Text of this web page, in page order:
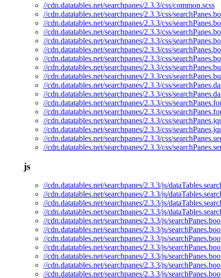
//cdn.datatables.net/searchpanes/2.3.3/css/common.scss
//cdn.datatables.net/searchpanes/2.3.3/css/
//cdn.datatables.net/searchpanes/2.3.3/css/
//cdn.datatables.net/searchpanes/2.3.3/css/
//cdn.datatables.net/searchpanes/2.3.3/css/
//cdn.datatables.net/searchpanes/2.3.3/css/
//cdn.datatables.net/searchpanes/2.3.3/css/
//cdn.datatables.net/searchpanes/2.3.3/css/
//cdn.datatables.net/searchpanes/2.3.3/css/
//cdn.datatables.net/searchpanes/2.3.3/css/
//cdn.datatables.net/searchpanes/2.3.3/css/
//cdn.datatables.net/searchpanes/2.3.3/css/
//cdn.datatables.net/searchpanes/2.3.3/css/
//cdn.datatables.net/searchpanes/2.3.3/css/
//cdn.datatables.net/searchpanes/2.3.3/css/
//cdn.datatables.net/searchpanes/2.3.3/css/
//cdn.datatables.net/searchpanes/2.3.3/css/
js
//cdn.datatables.net/searchpanes/2.3.3/js/
//cdn.datatables.net/searchpanes/2.3.3/js/
//cdn.datatables.net/searchpanes/2.3.3/js/
//cdn.datatables.net/searchpanes/2.3.3/js/
//cdn.datatables.net/searchpanes/2.3.3/js/
//cdn.datatables.net/searchpanes/2.3.3/js/
//cdn.datatables.net/searchpanes/2.3.3/js/
//cdn.datatables.net/searchpanes/2.3.3/js/
//cdn.datatables.net/searchpanes/2.3.3/js/
//cdn.datatables.net/searchpanes/2.3.3/js/
//cdn.datatables.net/searchpanes/2.3.3/js/